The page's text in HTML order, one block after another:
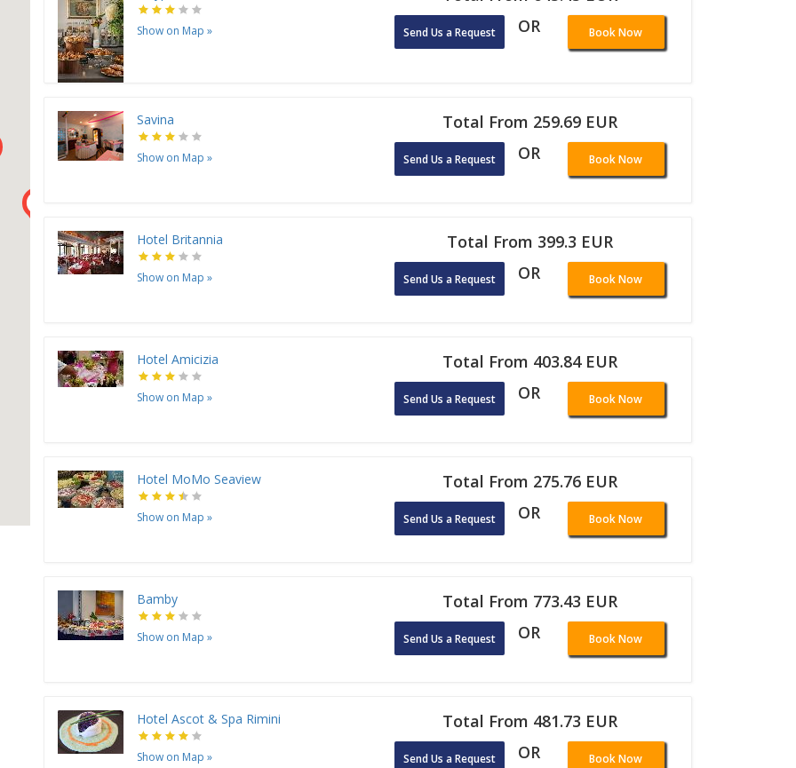
H
H
Show on Map » Send Us a Request OR Book Now
Savina
Show on Map »
Total From 259.69 EUR
Send Us a Request OR Book Now
Hotel Britannia
Show on Map »
Total From 399.3 EUR
Send Us a Request OR Book Now
Hotel Amicizia
Show on Map »
Total From 403.84 EUR
Send Us a Request OR Book Now
Hotel MoMo Seaview
Show on Map »
Total From 275.76 EUR
Send Us a Request OR Book Now
Bamby
Show on Map »
Total From 773.43 EUR
Send Us a Request OR Book Now
Hotel Ascot & Spa Rimini
Show on Map »
Total From 481.73 EUR
Send Us a Request OR Book Now